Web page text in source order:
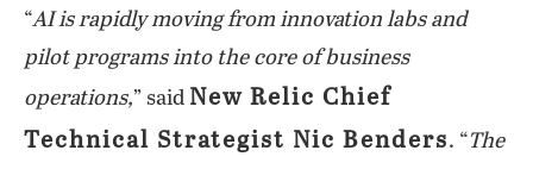
“AI is rapidly moving from innovation labs and
pilot programs into the core of business
operations,” said New Relic Chief
Technical Strategist Nic Benders. “The